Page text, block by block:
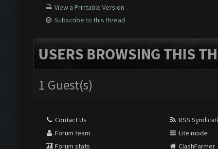
View a Printable Version
Subscribe to this thread
USERS BROWSING THIS
1 Guest(s)
Contact Us
Forum team
Forum stats
RSS
Lite mode
ClashFarmer